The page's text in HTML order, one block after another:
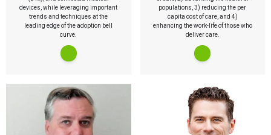
devices, while leveraging important
trends and techniques at the
leading edge of the adoption bell
curve.
populations, 3) reducing the per
capita cost of care, and 4)
enhancing the work-life of those who
deliver care.